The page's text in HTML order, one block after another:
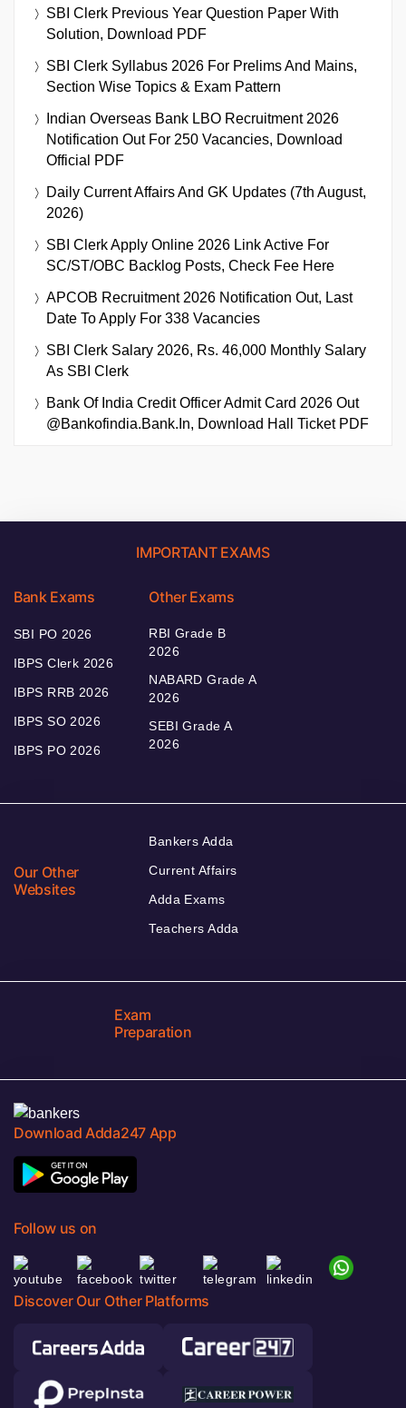
SBI Clerk Previous Year Question Paper With
Solution, Download PDF
SBI Clerk Syllabus 2026 For Prelims And Mains,
Section Wise Topics & Exam Pattern
Indian Overseas Bank LBO Recruitment 2026
Notification Out For 250 Vacancies, Download
Official PDF
Daily Current Affairs And GK Updates (7th August,
2026)
SBI Clerk Apply Online 2026 Link Active For
SC/ST/OBC Backlog Posts, Check Fee Here
APCOB Recruitment 2026 Notification Out, Last
Date To Apply For 338 Vacancies
SBI Clerk Salary 2026, Rs. 46,000 Monthly Salary
As SBI Clerk
Bank Of India Credit Officer Admit Card 2026 Out
@bankofindia.bank.in, Download Hall Ticket PDF
IMPORTANT EXAMS
Bank Exams
SBI PO 2026
IBPS Clerk 2026
IBPS RRB 2026
IBPS SO 2026
IBPS PO 2026
Other Exams
RBI Grade B
2026
NABARD Grade A
2026
SEBI Grade A
2026
Our Other
Websites
Bankers Adda
Current Affairs
Adda Exams
Teachers Adda
Exam
Preparation
Download Adda247 App
Follow us on
Discover Our Other Platforms